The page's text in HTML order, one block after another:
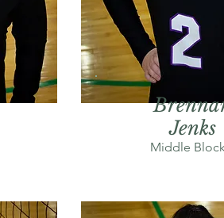
Jenks
Middle